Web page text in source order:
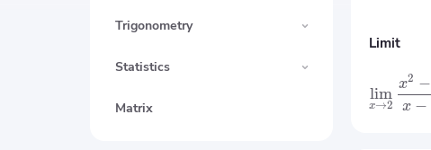
Trigonometry
Statistics
Matrix
Limit
x→2
lim
x −
x2 −